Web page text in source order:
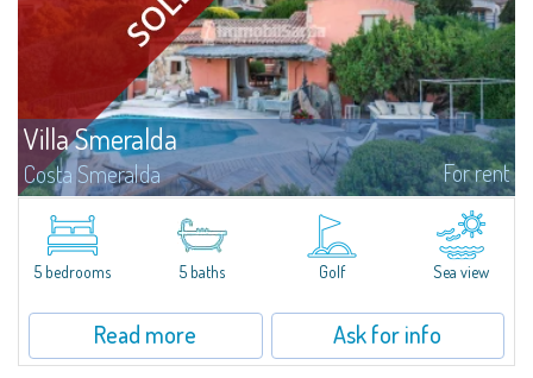
Villa Smeralda
Costa Smeralda For rent
Villa Smeralda, designed by the famous architect Jean Claude Lesuisse,
overlooks the Pevero bay, with a panoramic view of the sea and the hills of
Pantogia. The property is part of a private residential park and is...
5 bedrooms
5 baths Golf Sea view
Read more Ask for info